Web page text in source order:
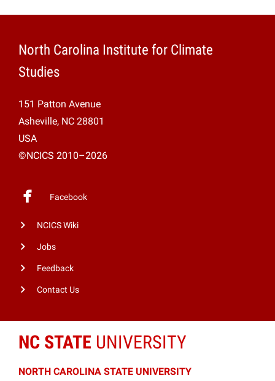
North Carolina Institute for Climate
Studies
151 Patton Avenue
Asheville, NC 28801
USA
©NCICS 2010–2026
Facebook
NCICS Wiki
Jobs
Feedback
Contact Us
NC STATE UNIVERSITY
NORTH CAROLINA STATE UNIVERSITY